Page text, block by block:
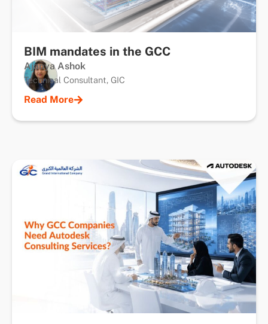
BIM mandates in the GCC
Ajanya Ashok
Technical Consultant, GIC
Read More